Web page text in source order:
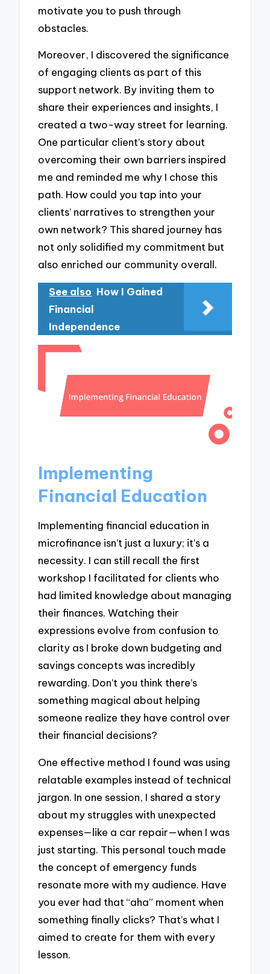
motivate you to push through
obstacles.
Moreover, I discovered the significance
of engaging clients as part of this
support network. By inviting them to
share their experiences and insights, I
created a two-way street for learning.
One particular client’s story about
overcoming their own barriers inspired
me and reminded me why I chose this
path. How could you tap into your
clients’ narratives to strengthen your
own network? This shared journey has
not only solidified my commitment but
also enriched our community overall.
See also How I Gained
Financial
Independence
Implementing
Financial Education
Implementing financial education in
microfinance isn’t just a luxury; it’s a
necessity. I can still recall the first
workshop I facilitated for clients who
had limited knowledge about managing
their finances. Watching their
expressions evolve from confusion to
clarity as I broke down budgeting and
savings concepts was incredibly
rewarding. Don’t you think there’s
something magical about helping
someone realize they have control over
their financial decisions?
One effective method I found was using
relatable examples instead of technical
jargon. In one session, I shared a story
about my struggles with unexpected
expenses—like a car repair—when I was
just starting. This personal touch made
the concept of emergency funds
resonate more with my audience. Have
you ever had that “aha” moment when
something finally clicks? That’s what I
aimed to create for them with every
lesson.